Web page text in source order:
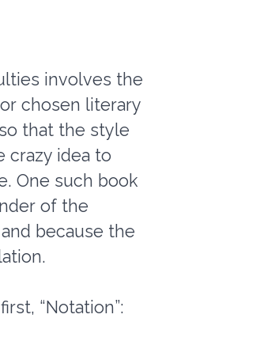
involves the
chosen literary
that the style
crazy idea to
One such book
of the
because the
“Notation”: